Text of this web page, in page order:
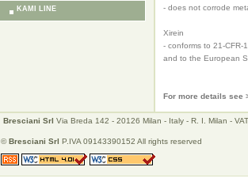
KAMI LINE
- does not corrode
Xirein
- conforms to 21-CFR-
and to the European
For more details see
Bresciani Srl Via Breda 142 - 20126 Milan - Italy - R. I. Milan -
©Bresciani Srl P.IVA 09143390152 All rights reserved